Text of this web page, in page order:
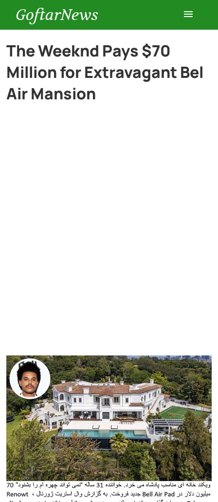
GoftarNews
Entertainment
Cars
The Weeknd Pays $70
Million for Extravagant Bel
Air Mansion